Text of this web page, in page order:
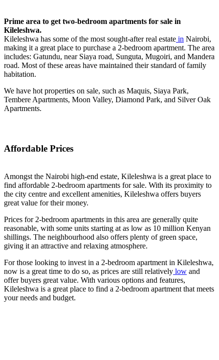
Prime area to get two-bedroom apartments for sale in
Kileleshwa.
Kileleshwa has some of the most sought-after real estate in Nairobi,
making it a great place to purchase a 2-bedroom apartment. The area
includes: Gatundu, near Siaya road, Sunguta, Mugoiri, and Mandera
road. Most of these areas have maintained their standard of family
habitation.
We have hot properties on sale, such as Maquis, Siaya Park,
Tembere Apartments, Moon Valley, Diamond Park, and Silver Oak
Apartments.
Affordable Prices
Amongst the Nairobi high-end estate, Kileleshwa is a great place to
find affordable 2-bedroom apartments for sale. With its proximity to
the city centre and excellent amenities, Kileleshwa offers buyers
great value for their money.
Prices for 2-bedroom apartments in this area are generally quite
reasonable, with some units starting at as low as 10 million Kenyan
shillings. The neighbourhood also offers plenty of green space,
giving it an attractive and relaxing atmosphere.
For those looking to invest in a 2-bedroom apartment in Kileleshwa,
now is a great time to do so, as prices are still relatively low and
offer buyers great value. With various options and features,
Kileleshwa is a great place to find a 2-bedroom apartment that meets
your needs and budget.